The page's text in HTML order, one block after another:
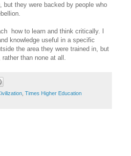
they were backed by people who
how to learn and think critically. I
knowledge useful in a specific
the area they were trained in, but
than none at all.
Times Higher Education